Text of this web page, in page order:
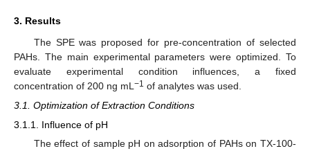
3. Results
The SPE was proposed for pre-concentration of selected
PAHs. The main experimental parameters were optimized. To
evaluate experimental condition influences, a fixed
concentration of 200 ng mL −1 of analytes was used.
3.1. Optimization of Extraction Conditions
3.1.1. Influence of pH
The effect of sample pH on adsorption of PAHs on TX-100-